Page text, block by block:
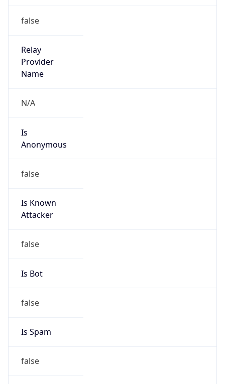
false
Relay
Provider
Name
N/A
Is
Anonymous
false
Is Known
Attacker
false
Is Bot
false
Is Spam
false